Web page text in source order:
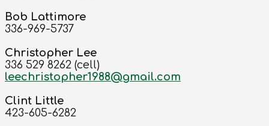
Bob Lattimore
336-969-5737
Christopher Lee
336 529 8262 (cell)
leechristopher1988@gmail.com
Clint Little
423-605-6282